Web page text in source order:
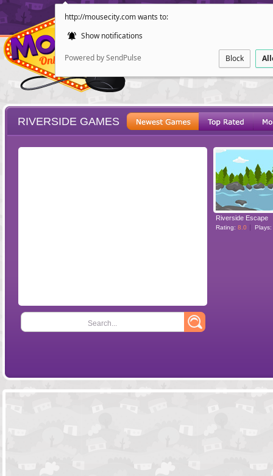
http://mousecity.com wants to:
Show notifications
Powered by SendPulse Block
POINT AND
RIVERSIDE GAMES
Search...
Riverside Escape
Rating: 8.0 Plays: